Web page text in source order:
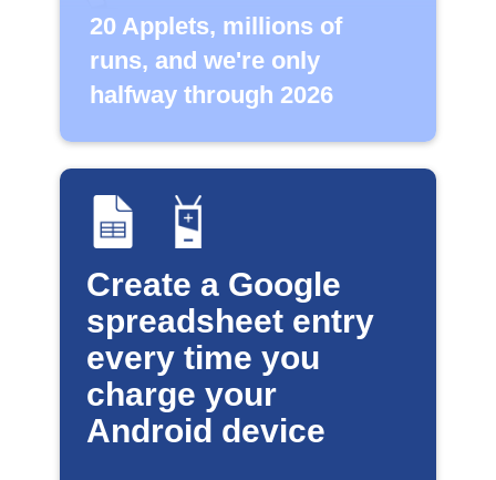
20 Applets, millions of
runs, and we're only
halfway through 2026
Create a Google
spreadsheet entry
every time you
charge your
Android device